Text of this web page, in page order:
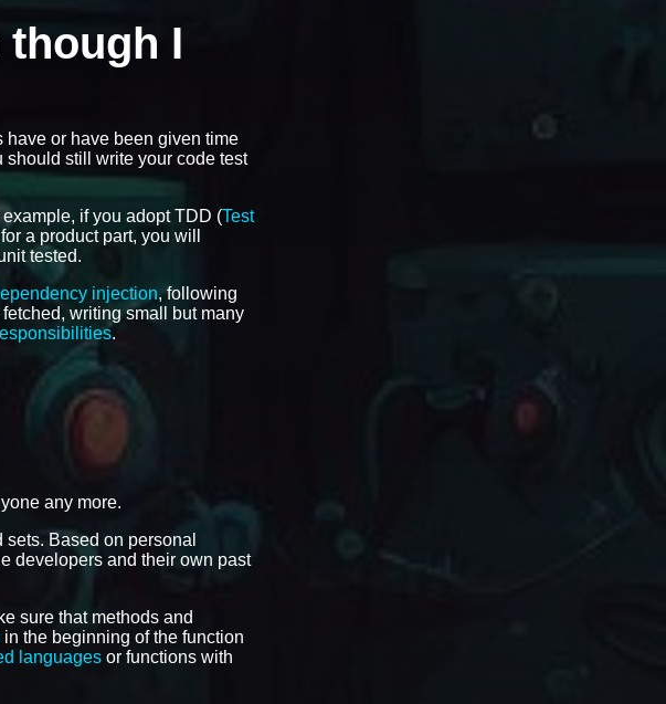
I
have or have been given time
should still write your code test
if you adopt TDD (Test
a product part, you will
tested.
injection, following
writing small but many
.
any more.
Based on personal
developers and their own past
sure that methods and
in the beginning of the function
languages or functions with